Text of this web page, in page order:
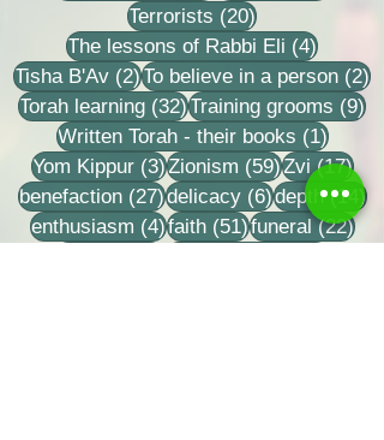
Terrorists (20)20 posts
The lessons of Rabbi Eli (4)4 posts
Tisha B'Av (2)2 posts
To believe in a person (2)2
Torah learning (32)32 posts
Training grooms (9)9
Written Torah - their books (1)1 post
Yom Kippur (3)3 posts
Zionism (59)59 posts
Zvi (17)17
benefaction (27)27 posts
delicacy (6)6 posts
depth (14)
enthusiasm (4)4 posts
faith (51)51 posts
funeral (22)22